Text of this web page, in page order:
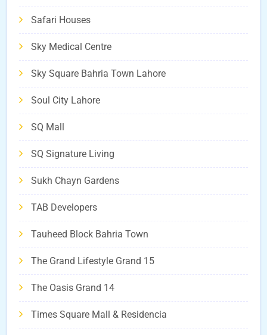
Safari Houses
Sky Medical Centre
Sky Square Bahria Town Lahore
Soul City Lahore
SQ Mall
SQ Signature Living
Sukh Chayn Gardens
TAB Developers
Tauheed Block Bahria Town
The Grand Lifestyle Grand 15
The Oasis Grand 14
Times Square Mall & Residencia